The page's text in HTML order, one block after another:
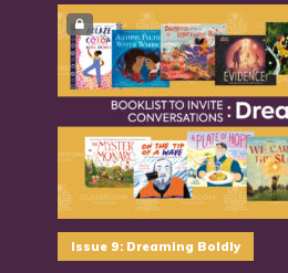
Issue 9: Dreaming Boldly